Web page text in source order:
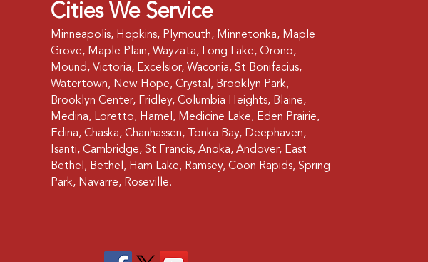
Cities We Service
Minneapolis, Hopkins, Plymouth, Minnetonka, Maple
Grove, Maple Plain, Wayzata, Long Lake, Orono,
Mound, Victoria, Excelsior, Waconia, St Bonifacius,
Watertown, New Hope, Crystal, Brooklyn Park,
Brooklyn Center, Fridley, Columbia Heights, Blaine,
Medina, Loretto, Hamel, Medicine Lake, Eden Prairie,
Edina, Chaska, Chanhassen, Tonka Bay, Deephaven,
Isanti, Cambridge, St Francis, Anoka, Andover, East
Bethel, Bethel, Ham Lake, Ramsey, Coon Rapids, Spring
Park, Navarre, Roseville.